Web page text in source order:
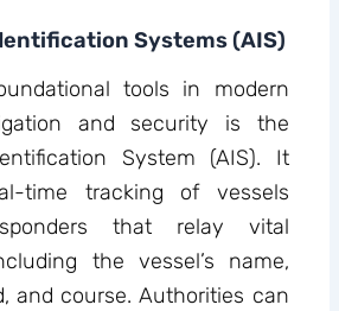
Systems (AIS)
tools in modern
and security is the
System (AIS). It
time tracking of vessels
that relay vital
the vessel’s name,
and course. Authorities can